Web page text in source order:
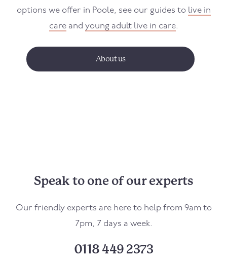
options we offer in Poole, see our guides to live in
careand young adult live in care.
About us
Speak to one of our experts
Our friendly experts are here to help from 9am to
7pm, 7 days a week.
0118 449 2373